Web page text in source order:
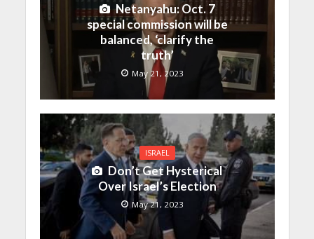
Netanyahu: Oct. 7
special commission will be
balanced, ‘clarify the
truth’
May 21, 2023
ISRAEL
Don’t Get Hysterical
Over Israel’s Election
May 21, 2023